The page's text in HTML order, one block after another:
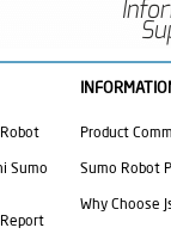
Sumo
Product
Sumo Robot
Why Choose